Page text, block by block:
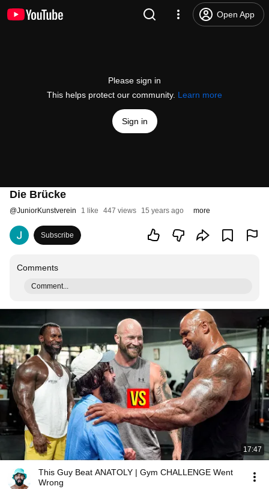
Open App
Please sign in
This helps protect our community. Learn more
Sign in
Die Brücke
@JuniorKunstverein 1 like 447 views 15 years ago more
Subscribe
Comments
Comment...
17:47
This Guy Beat ANATOLY | Gym CHALLENGE Went
Wrong